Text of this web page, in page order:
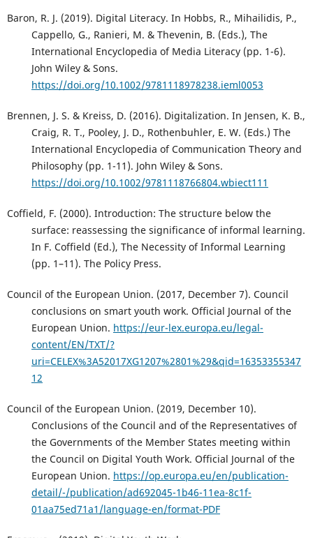
Baron, R. J. (2019). Digital Literacy. In Hobbs, R., Mihailidis, P.,
Cappello, G., Ranieri, M. & Thevenin, B. (Eds.), The
International Encyclopedia of Media Literacy (pp. 1-6).
John Wiley & Sons.
https://doi.org/10.1002/9781118978238.ieml0053
Brennen, J. S. & Kreiss, D. (2016). Digitalization. In Jensen, K. B.,
Craig, R. T., Pooley, J. D., Rothenbuhler, E. W. (Eds.) The
International Encyclopedia of Communication Theory and
Philosophy (pp. 1-11). John Wiley & Sons.
https://doi.org/10.1002/9781118766804.wbiect111
Coffield, F. (2000). Introduction: The structure below the
surface: reassessing the significance of informal learning.
In F. Coffield (Ed.), The Necessity of Informal Learning
(pp. 1–11). The Policy Press.
Council of the European Union. (2017, December 7). Council
conclusions on smart youth work. Official Journal of the
European Union. https://eur-lex.europa.eu/legal-
content/EN/TXT/?
uri=CELEX%3A52017XG1207%2801%29&qid=16353355347
12
Council of the European Union. (2019, December 10).
Conclusions of the Council and of the Representatives of
the Governments of the Member States meeting within
the Council on Digital Youth Work. Official Journal of the
European Union. https://op.europa.eu/en/publication-
detail/-/publication/ad692045-1b46-11ea-8c1f-
01aa75ed71a1/language-en/format-PDF